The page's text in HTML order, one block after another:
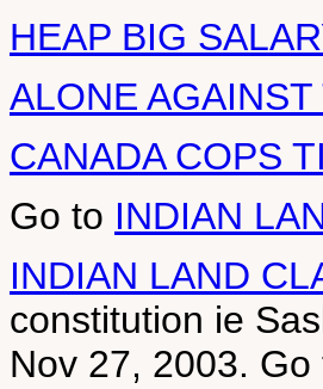
HEAP BIG
ALONE
CANADA COPS
Go to INDIAN
INDIAN LAND
constitution ie
Nov 27, 2003.